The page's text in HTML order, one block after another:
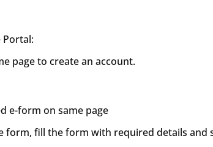
Portal:
page to create an account.
e-form on same page
form, fill the form with required details and